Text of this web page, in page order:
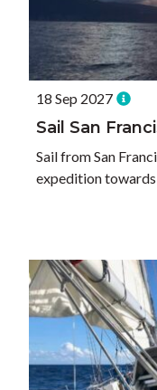
18 Sep 2027
Sail San
Sail from San
expedition towards